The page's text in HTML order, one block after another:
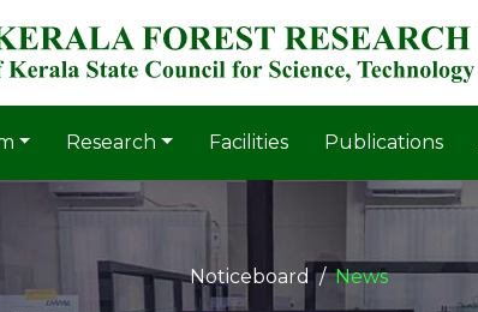
Research Facilities Publications
Noticeboard News